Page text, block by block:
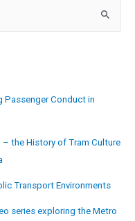
Passenger Conduct in
– the History of Tram Culture
Transport Environments
series exploring the Metro